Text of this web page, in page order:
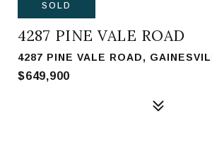
SOLD
4287 PINE VALE ROAD
4287 PINE VALE ROAD,
$649,900